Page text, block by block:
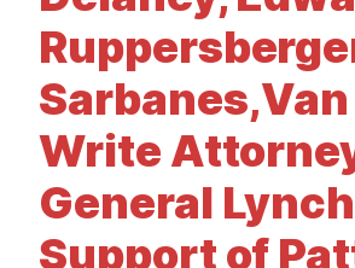
Write
General
Support of